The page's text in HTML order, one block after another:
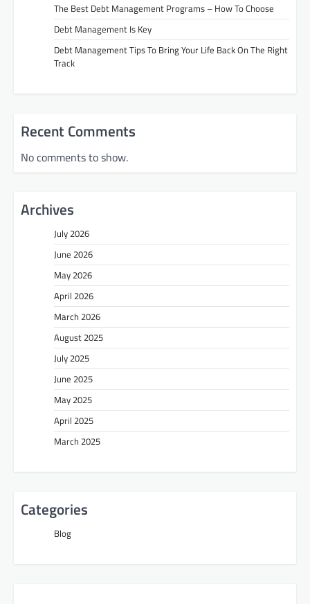
The Best Debt Management Programs – How To Choose
Debt Management Is Key
Debt Management Tips To Bring Your Life Back On The Right
Track
Recent Comments
No comments to show.
Archives
July 2026
June 2026
May 2026
April 2026
March 2026
August 2025
July 2025
June 2025
May 2025
April 2025
March 2025
Categories
Blog